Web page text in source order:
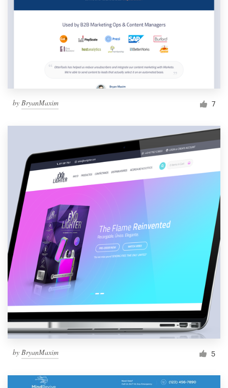
by BryanMaxim 7
by BryanMaxim 5